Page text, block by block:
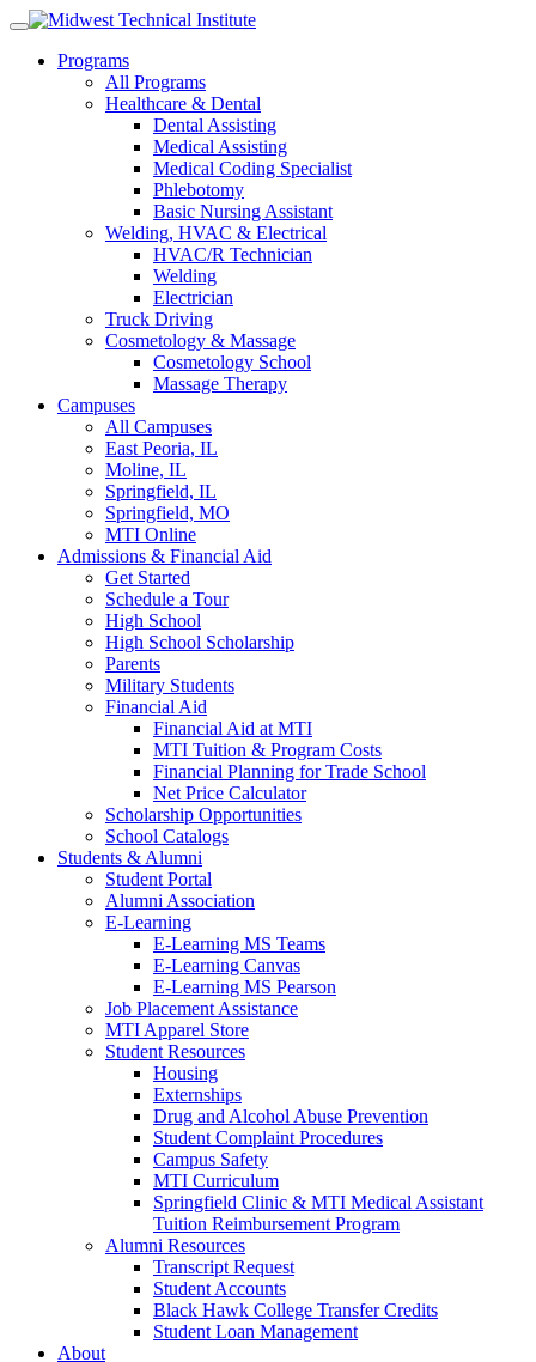
Skip
contentPrograms
All Programs
Healthcare & Dental
Dental Assisting
Medical Assisting
Medical Coding Specialist
Phlebotomy
Basic Nursing Assistant
Welding, HVAC & Electrical
HVAC/R Technician
Welding
Electrician
Truck Driving
Cosmetology & Massage
Cosmetology School
Massage Therapy
Campuses
All Campuses
East Peoria, IL
Moline, IL
Springfield, IL
Springfield, MO
MTI Online
Admissions & Financial Aid
Get Started
Schedule a Tour
High School
High School Scholarship
Parents
Military Students
Financial Aid
Financial Aid at MTI
MTI Tuition & Program Costs
Financial Planning for Trade School
Net Price Calculator
Scholarship Opportunities
School Catalogs
Students & Alumni
Student Portal
Alumni Association
E-Learning
E-Learning MS Teams
E-Learning Canvas
E-Learning MS Pearson
Job Placement Assistance
MTI Apparel Store
Student Resources
Housing
Externships
Drug and Alcohol Abuse Prevention
Student Complaint Procedures
Campus Safety
MTI Curriculum
Springfield Clinic & MTI Medical Assistant
Tuition Reimbursement Program
Alumni Resources
Transcript Request
Student Accounts
Black Hawk College Transfer Credits
Student Loan Management
About